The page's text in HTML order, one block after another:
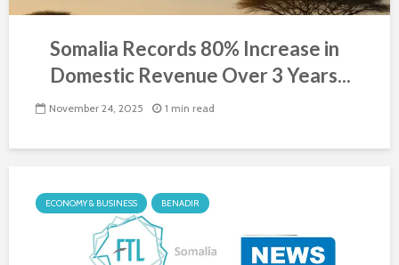
Somalia Records 80% Increase in
Domestic Revenue Over 3 Years...
November 24, 2025 1 min read
ECONOMY & BUSINESS BENADIR